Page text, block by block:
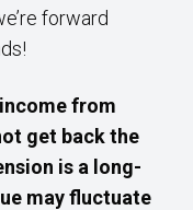
forward
from
get back the
is a long-
may fluctuate